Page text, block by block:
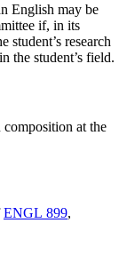
English may be
if, in its
student’s research
the student’s field.
composition at the
ENGL 899,